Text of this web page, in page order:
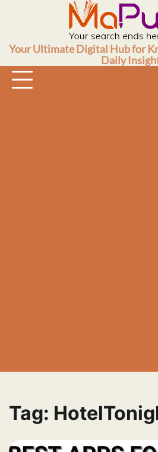
Your Ultimate Digital Hub for
Daily
Tag: